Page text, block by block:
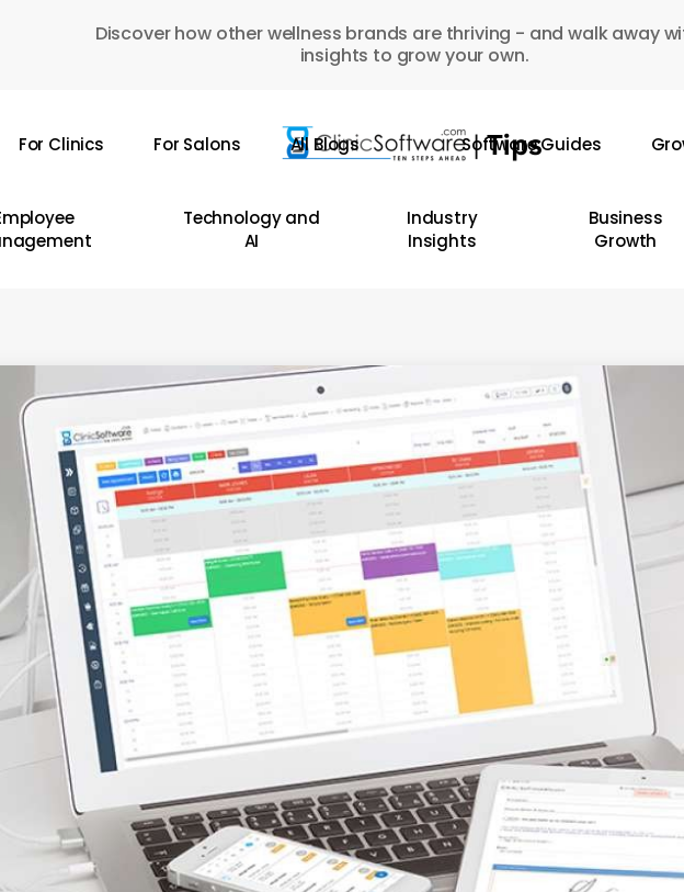
Discover how other wellness brands are thriving - and walk away
insights to grow your own.
For Clinics For Salons All Blogs Software Guides
Technology and
AI
Industry
Insights
Business
Growth